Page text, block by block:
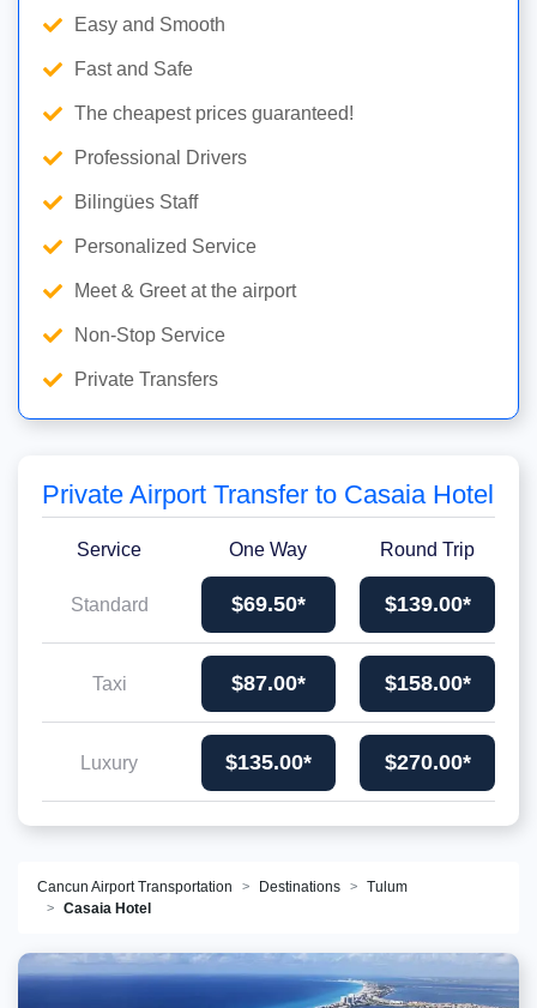
Cancun Airport Transportation Destinations
Tulum
Casaia Hotel
Private Airport Transfer to Casaia Hotel
Service One Way Round Trip
Standard $69.50* $139.00*
Taxi $87.00* $158.00*
Luxury $135.00* $270.00*
Easy and Smooth
Fast and Safe
The cheapest prices guaranteed!
Professional Drivers
Bilingües Staff
Personalized Service
Meet & Greet at the airport
Non-Stop Service
Private Transfers